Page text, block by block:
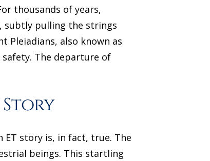
thousands of years,
subtly pulling the strings
Pleiadians, also known as
The departure of
ET story is, in fact, true. The
beings. This startling